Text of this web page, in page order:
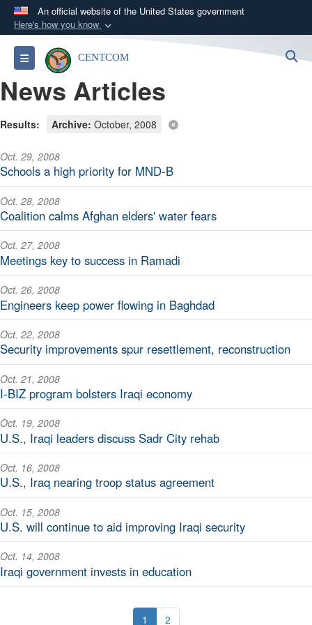
An official website of the United States government
Here's how you know
Official websites use .mil
A.milwebsite belongs to an official U.S.
Department of Defense organization in the United
States.
A
connected to the .mil website. Share sensitive
Toggle navigationCENTCOM
News Articles
Results: Archive: October, 2008
Oct. 29, 2008
Schools a high priority for MND-B
Oct. 28, 2008
Coalition calms Afghan elders' water fears
Oct. 27, 2008
Meetings key to success in Ramadi
Oct. 26, 2008
Engineers keep power flowing in Baghdad
Oct. 22, 2008
Security improvements spur resettlement, reconstruction
Oct. 21, 2008
I-BIZ program bolsters Iraqi economy
Oct. 19, 2008
U.S., Iraqi leaders discuss Sadr City rehab
Oct. 16, 2008
U.S., Iraq nearing troop status agreement
Oct. 15, 2008
U.S. will continue to aid improving Iraqi security
Oct. 14, 2008
Iraqi government invests in education
1 2